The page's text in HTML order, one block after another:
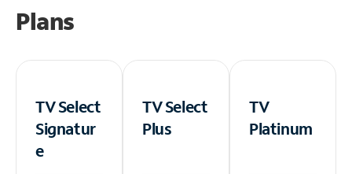
Plans
TV Select
Signatur
e
TV Select
Plus
TV
Platinum